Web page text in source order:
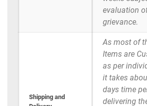
evaluation
grievance.
Shipping and
As most of
Items are
as per
it takes
days time
delivering